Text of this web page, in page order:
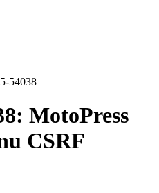
54038
MotoPress
CSRF